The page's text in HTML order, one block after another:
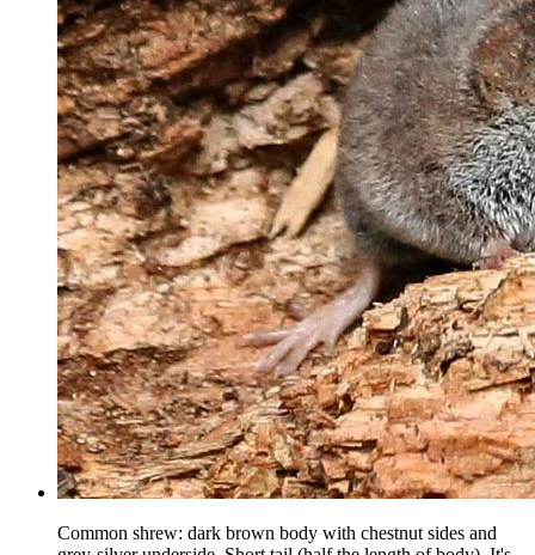
Common shrew: dark brown body with chestnut sides and